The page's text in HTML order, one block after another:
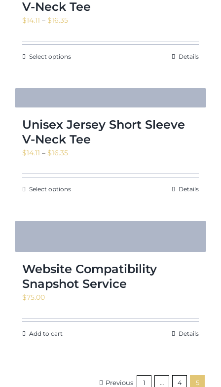
News & Events
Contact
V-Neck Tee
$14.11 – $16.35Price
$14.11
through
Select options Details
Unisex Jersey Short Sleeve
V-Neck Tee
$14.11 – $16.35Price
$14.11
through
Select options Details
Website Compatibility
Snapshot Service
$75.00
Add to cart Details
Previous 1 … 4 5